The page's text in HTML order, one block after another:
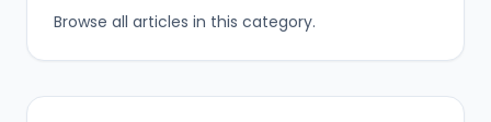
Browse all articles in this category.